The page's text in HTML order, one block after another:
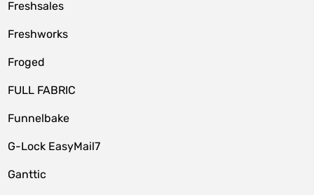
Freshsales
Freshworks
Froged
FULL FABRIC
Funnelbake
G-Lock EasyMail7
Ganttic